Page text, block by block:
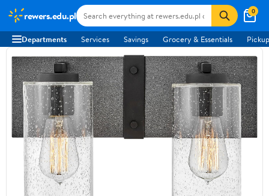
rewers.edu.pl 0
Departments Services Savings Grocery & Essentials